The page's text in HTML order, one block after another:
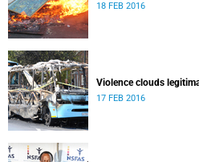
18 FEB 2016
Violence clouds
17 FEB 2016